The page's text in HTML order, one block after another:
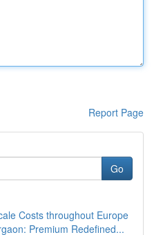
Report Page
Go
Costs throughout Europe
Premium Redefined...